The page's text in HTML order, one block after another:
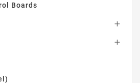
Boards

